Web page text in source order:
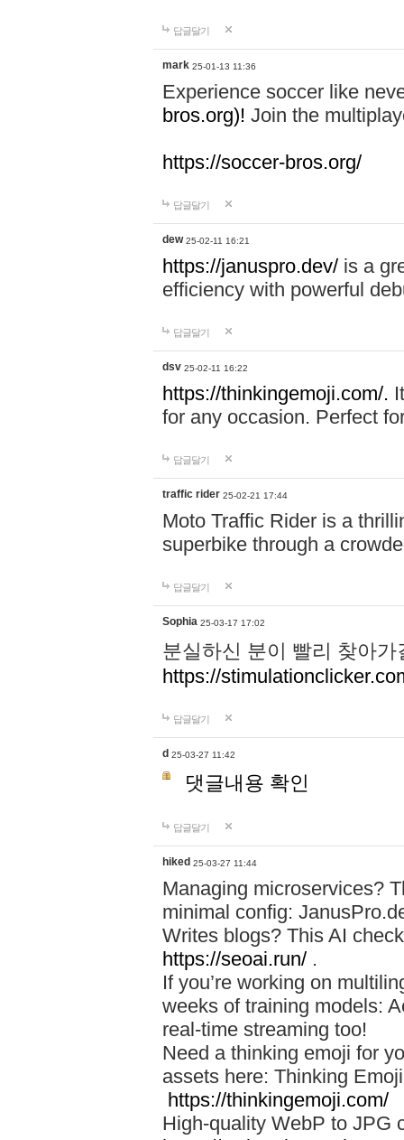
답글달기
mark 25-01-13 11:36
Experience soccer like
bros.org)! Join the
https://soccer-bros.org/
답글달기
dew 25-02-11 16:21
https://januspro.dev/ is a
efficiency with powerful
답글달기
dsv 25-02-11 16:22
https://thinkingemoji.com/.
for any occasion. Perfect
답글달기
traffic rider 25-02-21 17:44
Moto Traffic Rider is a
superbike through a
답글달기
Sophia 25-03-17 17:02
분실하신 분이 빨리 찾아
https://
답글달기
d 25-03-27 11:42
댓글내용 확인
답글달기
hiked 25-03-27 11:44
Managing microservices?
minimal config:
Writes blogs? This AI
https://seoai.run/ .
If you’re working on
weeks of training models:
real-time streaming too!
Need a thinking emoji for
assets here: Thinking
https://thinkingemoji.com/
High-quality WebP to JPG